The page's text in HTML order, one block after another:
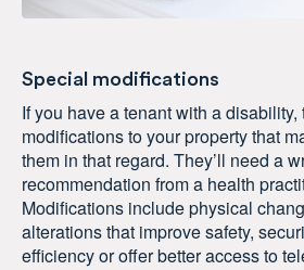
Special modifications
If you have a tenant with a
modifications to your property that
them in that regard. They’ll need a
recommendation from a health
Modifications include physical
alterations that improve safety,
efficiency or offer better access to